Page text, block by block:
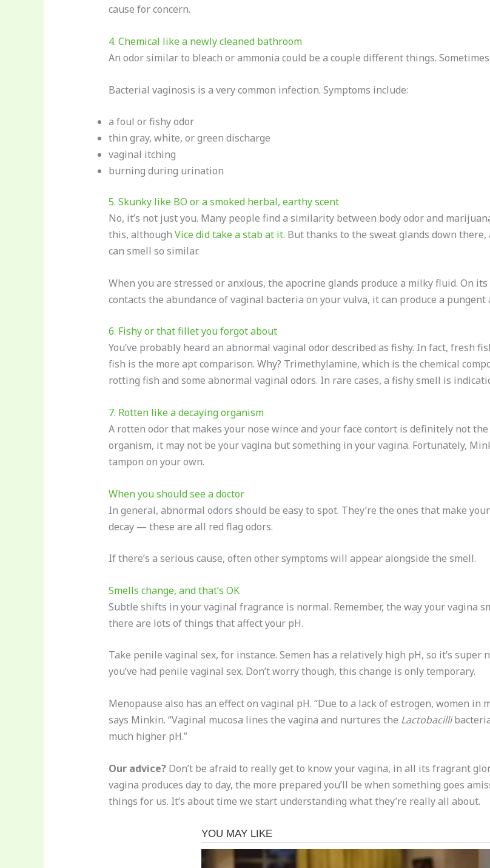
cause for concern.
4. Chemical like a newly cleaned bathroom
An odor similar to bleach or ammonia could be a couple different things.
Bacterial vaginosis is a very common infection. Symptoms include:
a foul or fishy odor
thin gray, white, or green discharge
vaginal itching
burning during urination
5. Skunky like BO or a smoked herbal, earthy scent
No, it’s not just you. Many people find a similarity between body odor and
this, although Vice did take a stab at it. But thanks to the sweat glands down
can smell so similar.
When you are stressed or anxious, the apocrine glands produce a milky fluid. On
contacts the abundance of vaginal bacteria on your vulva, it can produce a pungent
6. Fishy or that fillet you forgot about
You’ve probably heard an abnormal vaginal odor described as fishy. In fact, fresh
fish is the more apt comparison. Why? Trimethylamine, which is the chemical
rotting fish and some abnormal vaginal odors. In rare cases, a fishy smell is
7. Rotten like a decaying organism
A rotten odor that makes your nose wince and your face contort is definitely not
organism, it may not be your vagina but something in your vagina. Fortunately,
tampon on your own.
When you should see a doctor
In general, abnormal odors should be easy to spot. They’re the ones that make
decay — these are all red flag odors.
If there’s a serious cause, often other symptoms will appear alongside the smell.
Smells change, and that’s OK
Subtle shifts in your vaginal fragrance is normal. Remember, the way your vagina
there are lots of things that affect your pH.
Take penile vaginal sex, for instance. Semen has a relatively high pH, so it’s
you’ve had penile vaginal sex. Don’t worry though, this change is only temporary.
Menopause also has an effect on vaginal pH. “Due to a lack of estrogen, women in
says Minkin. “Vaginal mucosa lines the vagina and nurtures the Lactobacilli
much higher pH.”
Our advice?Don’t be afraid to really get to know your vagina, in all its fragrant
vagina produces day to day, the more prepared you’ll be when something goes
things for us. It’s about time we start understanding what they’re really all about.